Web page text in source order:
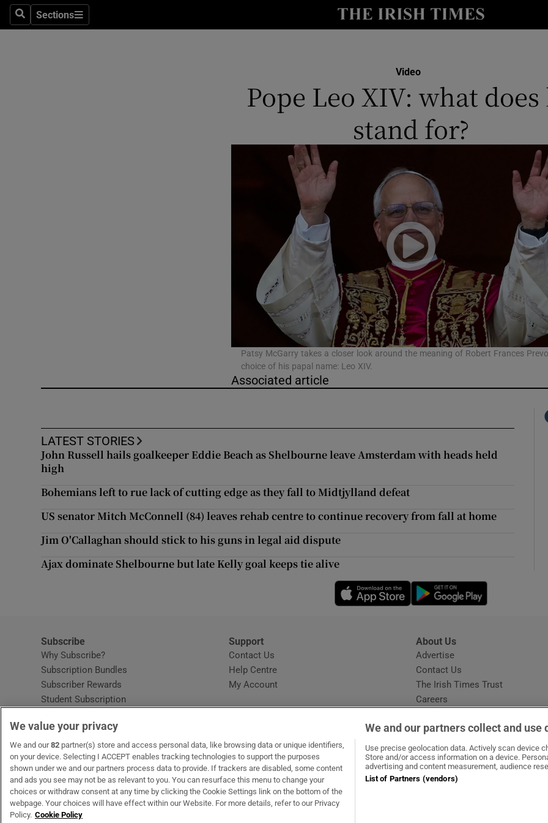
SearchSections
Sections
Show Technology sub sections
Show Motors sub sections
Show Podcasts sub sections
Photography
Gaeilge
Show Gaeilge sub sections
History
Sponsored
Show Sponsored sub sections
Subscriber Rewards
Video
Pope Leo XIV: what does
stand for?
Patsy McGarry takes a closer look around the meaning of Robert Frances
choice of his papal name: Leo XIV.
Associated article
LATEST STORIES
John Russell hails goalkeeper Eddie Beach as Shelbourne leave Amsterdam with heads held
high
Bohemians left to rue lack of cutting edge as they fall to Midtjylland defeat
US senator Mitch McConnell (84) leaves rehab centre to continue recovery from fall at home
Jim O'Callaghan should stick to his guns in legal aid dispute
Ajax dominate Shelbourne but late Kelly goal keeps tie alive
Opens in new window
Subscribe
Why Subscribe?
Subscription Bundles
Subscriber Rewards
Student Subscription
Home DeliveryOpens in new window
Gift Subscriptions
Support
Contact Us
Help CentreOpens in new window
My Account
About Us
Advertise
Contact Us
The Irish Times Trust
Careers
OUR PARTNERS:MyHome.ieOpens in new window
The GlossOpens in new window
Recruit IrelandOpens in new window
RIP.ieOpens in new window
We value your privacy
We and our82 partner(s) store and access personal data, like browsing data or unique identifiers,
on your device. Selecting I ACCEPT enables tracking technologies to support the purposes
shown under we and our partners process data to provide. If trackers are disabled, some content
and ads you see may not be as relevant to you. You can resurface this menu to change your
choices or withdraw consent at any time by clicking the Cookie Settings link on the bottom of the
webpage. Your choices will have effect within our Website. For more details, refer to our Privacy
Policy. Cookie Policy
We and our partners collect and use
Use precise geolocation data. Actively scan device
Store and/or access information on a device.
advertising and content measurement, audience
List of Partners (vendors)